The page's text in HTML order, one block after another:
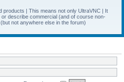
products | This means not only UltraVNC | It
describe commercial (and of course non-
not anywhere else in the forum)